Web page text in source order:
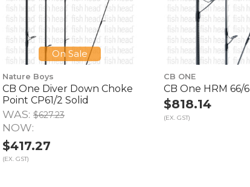
On Sale
Nature Boys
CB One Diver Down Choke
Point CP61/2 Solid
WAS: $627.23
NOW:
$417.27
(EX. GST)
CB ONE
CB One HRM 66/6
$818.14
(EX. GST)